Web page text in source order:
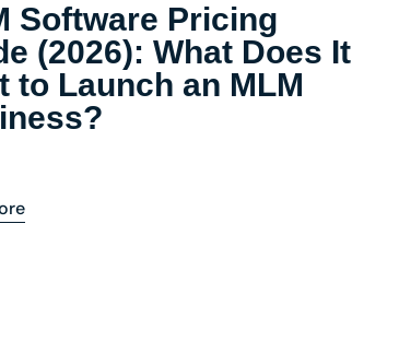
Software Pricing
(2026): What Does It
to Launch an MLM